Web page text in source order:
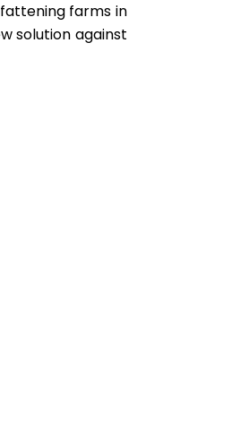
farms in
solution against